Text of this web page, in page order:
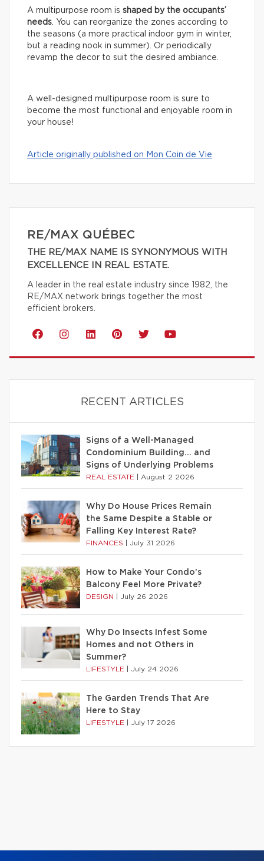
A multipurpose room is shaped by the occupants’
needs. You can reorganize the zones according to
the seasons (a more practical indoor gym in winter,
but a reading nook in summer). Or periodically
revamp the decor to suit the desired ambiance.
A well-designed multipurpose room is sure to
become the most functional and enjoyable room in
your house!
Article originally published on Mon Coin de Vie
RE/MAX QUÉBEC
THE RE/MAX NAME IS SYNONYMOUS WITH
EXCELLENCE IN REAL ESTATE.
A leader in the real estate industry since 1982, the
RE/MAX network brings together the most
efficient brokers.
RECENT ARTICLES
Signs of a Well-Managed
Condominium Building… and
Signs of Underlying Problems
REAL ESTATE August 2 2026
Why Do House Prices Remain
the Same Despite a Stable or
Falling Key Interest Rate?
FINANCES July 31 2026
How to Make Your Condo’s
Balcony Feel More Private?
DESIGN July 26 2026
Why Do Insects Infest Some
Homes and not Others in
Summer?
LIFESTYLE July 24 2026
The Garden Trends That Are
Here to Stay
LIFESTYLE July 17 2026